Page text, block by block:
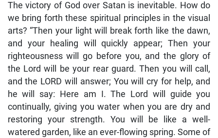
The victory of God over Satan is inevitable. How do
we bring forth these spiritual principles in the visual
arts? “Then your light will break forth like the dawn,
and your healing will quickly appear; Then your
righteousness will go before you, and the glory of
the Lord will be your rear guard. Then you will call,
and the LORD will answer; You will cry for help, and
he will say: Here am I. The Lord will guide you
continually, giving you water when you are dry and
restoring your strength. You will be like a well-
watered garden, like an ever-flowing spring. Some of